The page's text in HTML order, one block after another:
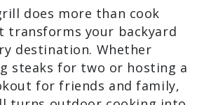
does more than cook
your backyard
destination. Whether
steaks for two or hosting a
for friends and family,